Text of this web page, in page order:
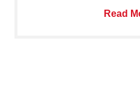
Read